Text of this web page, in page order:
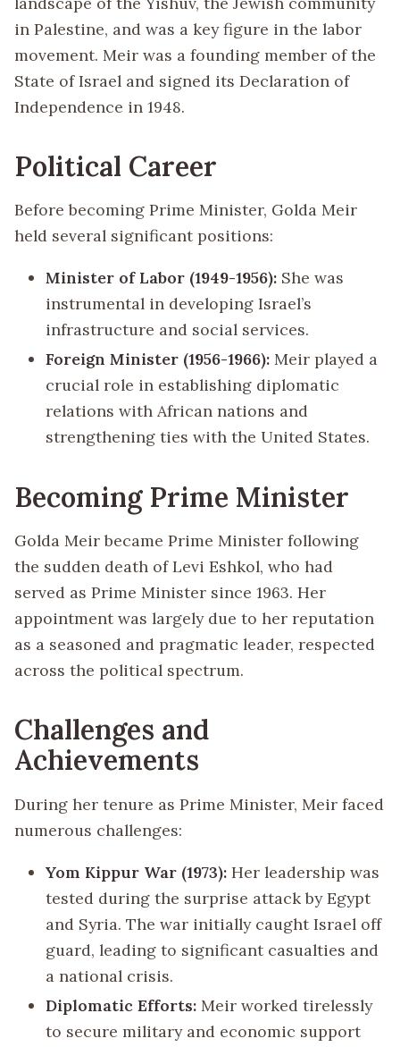
in Palestine, and was a key figure in the labor
movement. Meir was a founding member of the
State of Israel and signed its Declaration of
Independence in 1948.
Political Career
Before becoming Prime Minister, Golda Meir
held several significant positions:
Minister of Labor (1949-1956): She was
instrumental in developing Israel’s
infrastructure and social services.
Foreign Minister (1956-1966): Meir played a
crucial role in establishing diplomatic
relations with African nations and
strengthening ties with the United States.
Becoming Prime Minister
Golda Meir became Prime Minister following
the sudden death of Levi Eshkol, who had
served as Prime Minister since 1963. Her
appointment was largely due to her reputation
as a seasoned and pragmatic leader, respected
across the political spectrum.
Challenges and
Achievements
During her tenure as Prime Minister, Meir faced
numerous challenges:
Yom Kippur War (1973): Her leadership was
tested during the surprise attack by Egypt
and Syria. The war initially caught Israel off
guard, leading to significant casualties and
a national crisis.
Diplomatic Efforts: Meir worked tirelessly
to secure military and economic support